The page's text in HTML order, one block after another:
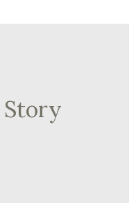
Story